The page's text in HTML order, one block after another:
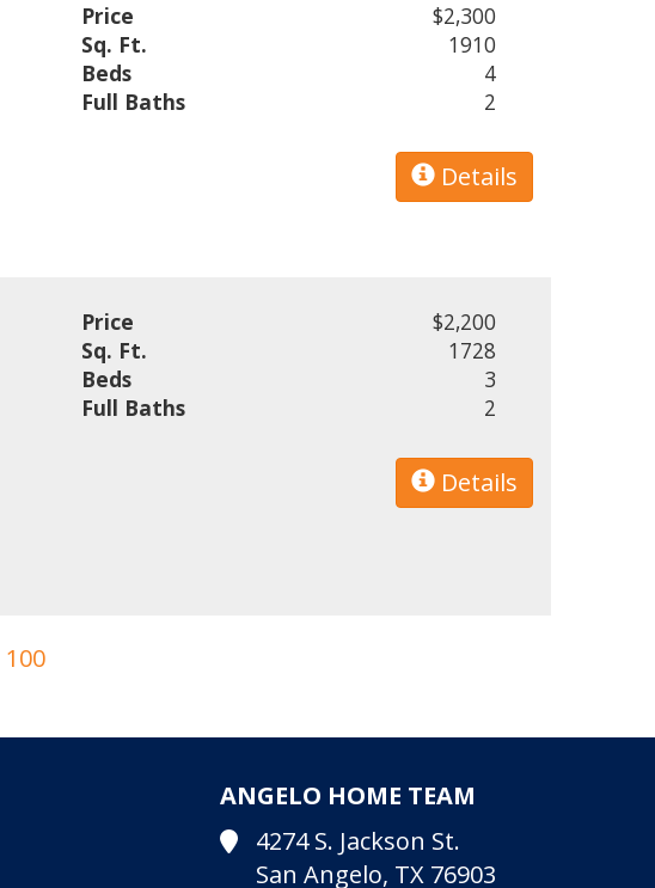
Price
$2,300
Sq. Ft.
1910
Beds
4
Full Baths
2
Details
Price
$2,200
Sq. Ft.
1728
Beds
3
Full Baths
2
Details
100
ANGELO HOME TEAM
4274 S. Jackson St.
San Angelo, TX 76903